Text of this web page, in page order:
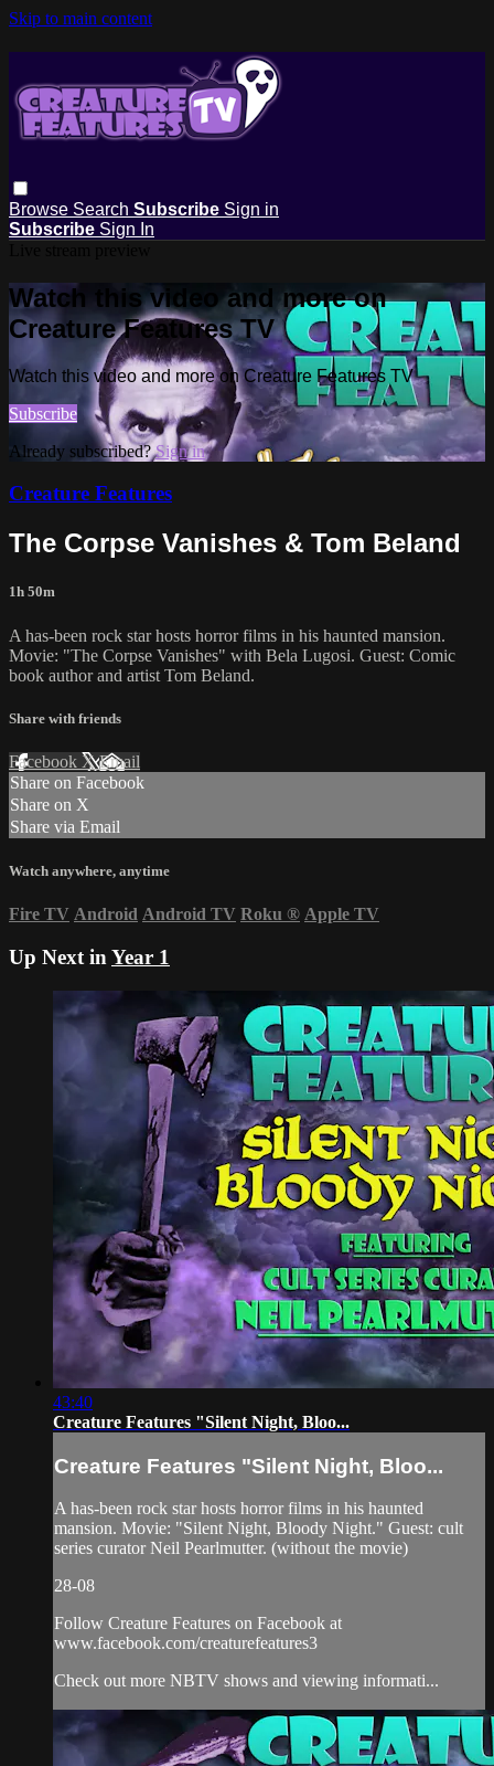
Skip to main content
Browse Search Subscribe Sign in
Subscribe Sign In
Watch this video and more on
Creature Features TV
Watch this video and more on Creature Features TV
Subscribe
Already subscribed?Sign in
Creature Features
The Corpse Vanishes & Tom Beland
1h 50m
A has-been rock star hosts horror films in his haunted mansion.
Movie: "The Corpse Vanishes" with Bela Lugosi. Guest: Comic
book author and artist Tom Beland.
Share with friends
Facebook XEmail
Share on Facebook
Share on X
Share via Email
Watch anywhere, anytime
Fire TV Android Android TV Roku ® Apple TV
Up Next in Year 1
43:40
Creature Features "Silent Night, Bloo...
Creature Features "Silent Night, Bloo...
A has-been rock star hosts horror films in his haunted
mansion. Movie: "Silent Night, Bloody Night." Guest: cult
series curator Neil Pearlmutter. (without the movie)
28-08
Follow Creature Features on Facebook at
www.facebook.com/creaturefeatures3
Check out more NBTV shows and viewing informati...